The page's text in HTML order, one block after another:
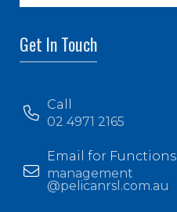
Get In Touch
Call
02 4971 2165
Email for Functions
management
@pelicanrsl.com.au